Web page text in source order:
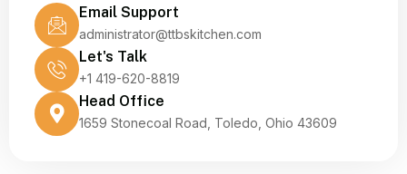
Email Support
administrator@ttbskitchen.com
Let's Talk
+1 419-620-8819
Head Office
1659 Stonecoal Road, Toledo, Ohio 43609